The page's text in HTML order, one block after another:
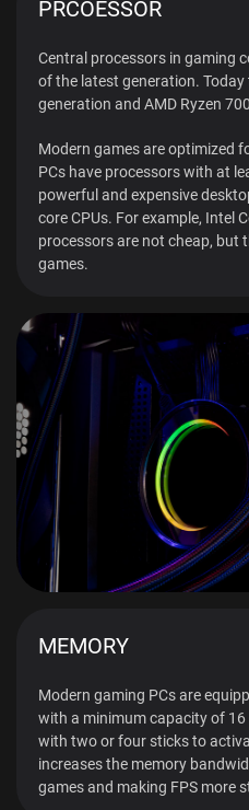
PRCOESSOR
Central processors in gaming
of the latest generation.
generation and AMD Ryzen
Modern games are optimized
PCs have processors with at
powerful and expensive
core CPUs. For example, Intel
processors are not cheap, but
games.
MEMORY
Modern gaming PCs are
with a minimum capacity of 16
with two or four sticks to
increases the memory
games and making FPS more